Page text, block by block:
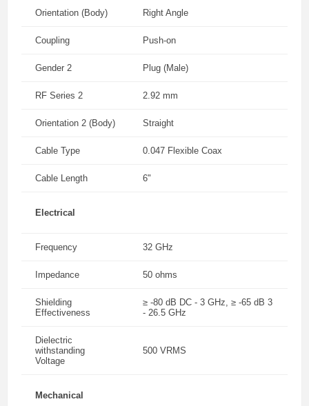
Orientation (Body) Right Angle
Coupling Push-on
Gender 2 Plug (Male)
RF Series 2 2.92 mm
Orientation 2 (Body) Straight
Cable Type 0.047 Flexible Coax
Cable Length 6"
Electrical
Frequency 32 GHz
Impedance 50 ohms
Shielding
Effectiveness
≥ -80 dB DC - 3 GHz, ≥ -65 dB 3
- 26.5 GHz
Dielectric
withstanding
Voltage
500 VRMS
Mechanical